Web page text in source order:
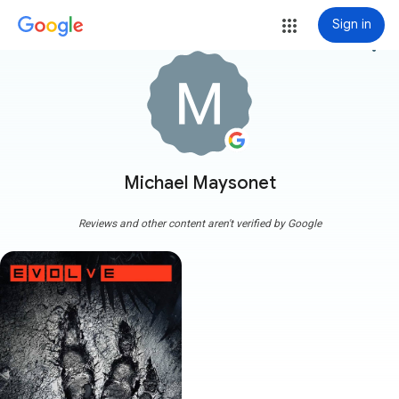
Sign in
Michael Maysonet
more_vert
Reviews and other content aren't verified by Google